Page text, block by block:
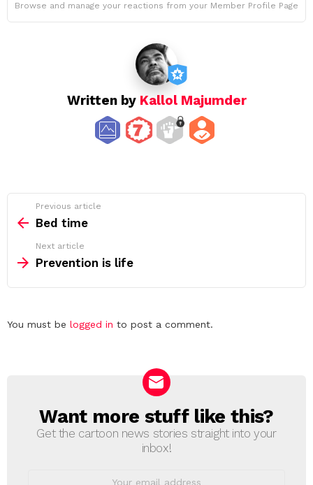
Browse and manage your reactions from your Member Profile Page
Written by Kallol Majumder
more
Previous article
Bed time
Next article
Prevention is life
Leave
You must be logged in to post a comment.
NEWSLETTER
Want more stuff like this?
Get the cartoon news stories straight into your
inbox!